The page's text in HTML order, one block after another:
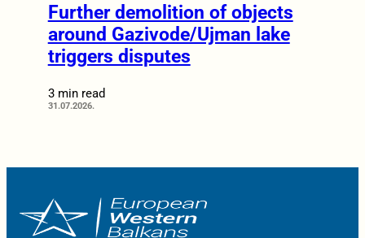
Further demolition of objects
around Gazivode/Ujman lake
triggers disputes
3 min read
31.07.2026.